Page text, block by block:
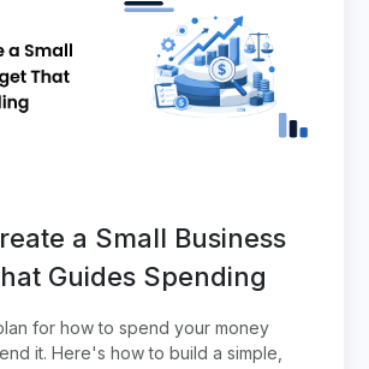
a Small Business
Guides Spending
for how to spend your money
it. Here's how to build a simple,